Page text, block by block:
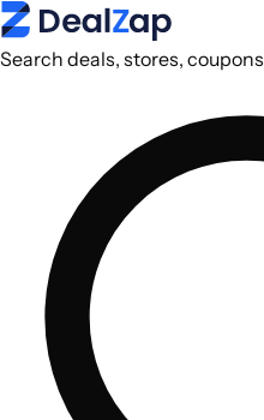
Search deals, stores, coupons